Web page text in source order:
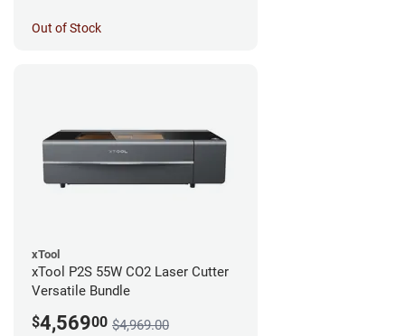
Out of Stock
xTool
xTool P2S 55W CO2 Laser Cutter
Versatile Bundle
$4,56900 $4,969.00